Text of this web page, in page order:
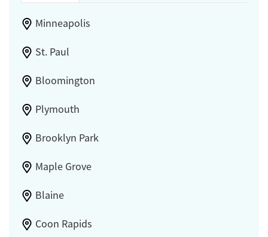
Minneapolis
St. Paul
Bloomington
Plymouth
Brooklyn Park
Maple Grove
Blaine
Coon Rapids